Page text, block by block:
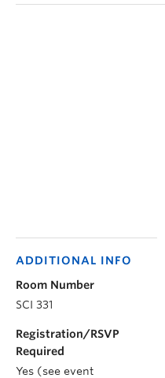
ADDITIONAL INFO
Room Number
SCI 331
Registration/RSVP
Required
Yes (see event